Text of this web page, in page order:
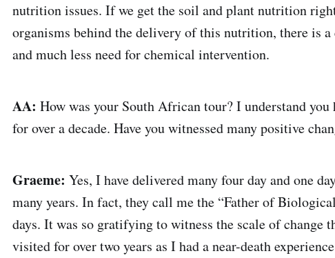
nutrition issues. If we get the soil and plant nutrition
organisms behind the delivery of this nutrition, there is
and much less need for chemical intervention.
AA: How was your South African tour? I understand
for over a decade. Have you witnessed many positive
Graeme: Yes, I have delivered many four day and one
many years. In fact, they call me the “Father of
days. It was so gratifying to witness the scale of change
visited for over two years as I had a near-death